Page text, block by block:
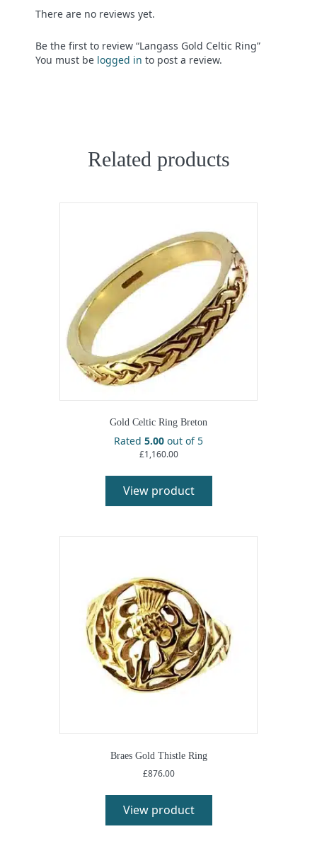
There are no reviews yet.
Be the first to review “Langass Gold Celtic Ring”
You must be logged in to post a review.
Related products
Gold Celtic Ring Breton
Rated 5.00 out of 5
£1,160.00
View product
Braes Gold Thistle Ring
£876.00
View product